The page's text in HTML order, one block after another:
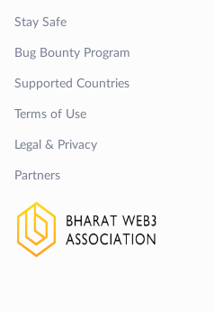
Stay Safe
Bug Bounty Program
Supported Countries
Terms of Use
Legal & Privacy
Partners